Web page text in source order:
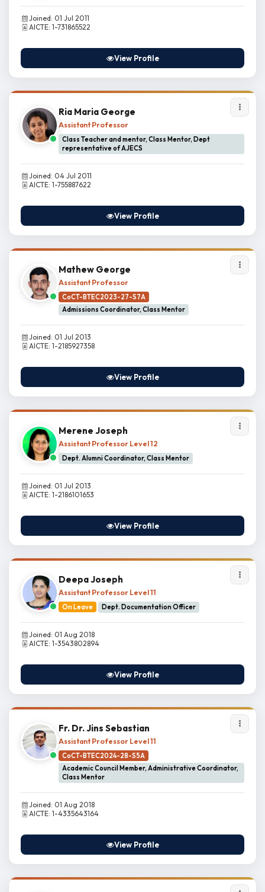
Joined: 01 Jul 2011
AICTE: 1-731865522
View Profile
Ria Maria George
Assistant Professor
Class Teacher and mentor, Class Mentor, Dept
representative of AJECS
Joined: 04 Jul 2011
AICTE: 1-755887622
View Profile
Mathew George
Assistant Professor
CoCT-BTEC2023-27-S7A
Admissions Coordinator, Class Mentor
Joined: 01 Jul 2013
AICTE: 1-2185927358
View Profile
Merene Joseph
Assistant Professor Level 12
Dept. Alumni Coordinator, Class Mentor
Joined: 01 Jul 2013
AICTE: 1-2186101653
View Profile
Deepa Joseph
Assistant Professor Level 11
On Leave Dept. Documentation Officer
Joined: 01 Aug 2018
AICTE: 1-3543802894
View Profile
Fr. Dr. Jins Sebastian
Assistant Professor Level 11
CoCT-BTEC2024-28-S5A
Academic Council Member, Administrative Coordinator,
Class Mentor
Joined: 01 Aug 2018
AICTE: 1-4335643164
View Profile